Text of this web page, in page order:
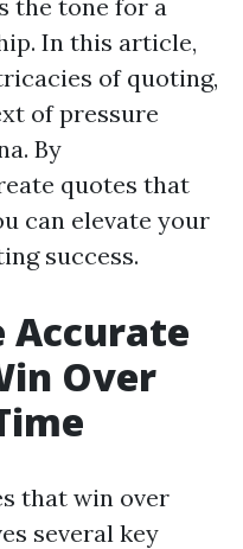
the tone for a
In this article,
of quoting,
of pressure
By
quotes that
can elevate your
success.
Accurate
Over
that win over
several key